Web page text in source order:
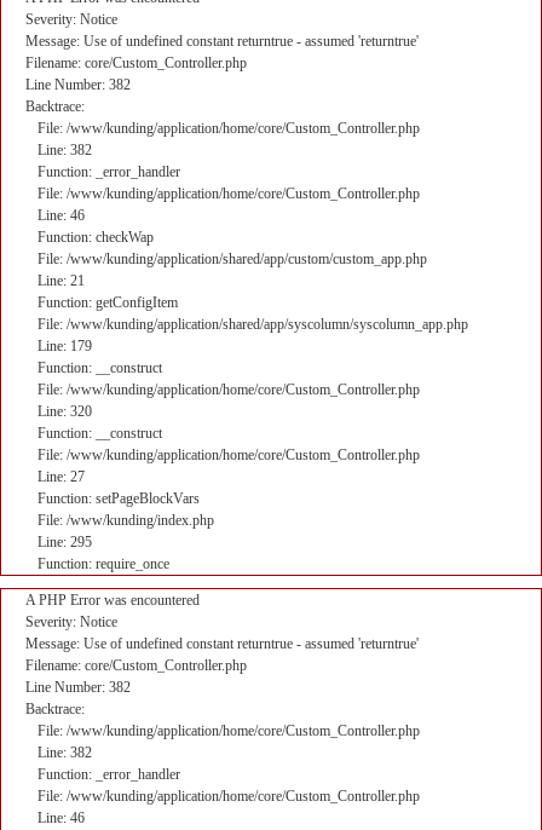
Severity: Notice
Message: Use of undefined constant returntrue - assumed 'returntrue'
Filename: core/Custom_Controller.php
Line Number: 382
Backtrace:
File: /www/kunding/application/home/core/Custom_Controller.php
Line: 382
Function: _error_handler
File: /www/kunding/application/home/core/Custom_Controller.php
Line: 46
Function: checkWap
File: /www/kunding/application/shared/app/custom/custom_app.php
Line: 21
Function: getConfigItem
File: /www/kunding/application/shared/app/syscolumn/syscolumn_app.php
Line: 179
Function: __construct
File: /www/kunding/application/home/core/Custom_Controller.php
Line: 320
Function: __construct
File: /www/kunding/application/home/core/Custom_Controller.php
Line: 27
Function: setPageBlockVars
File: /www/kunding/index.php
Line: 295
Function: require_once
A PHP Error was encountered
Severity: Notice
Message: Use of undefined constant returntrue - assumed 'returntrue'
Filename: core/Custom_Controller.php
Line Number: 382
Backtrace:
File: /www/kunding/application/home/core/Custom_Controller.php
Line: 382
Function: _error_handler
File: /www/kunding/application/home/core/Custom_Controller.php
Line: 46